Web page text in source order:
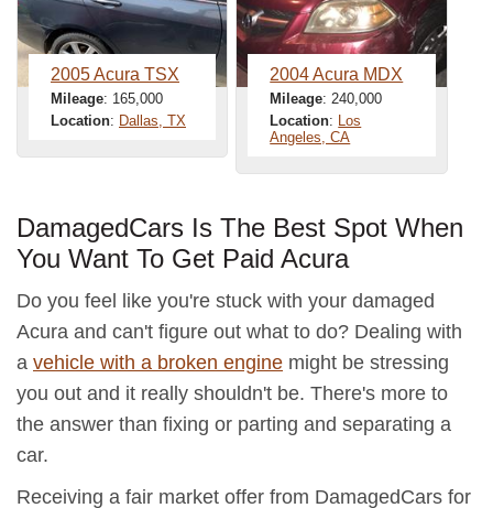
2005 Acura TSX
Mileage: 165,000
Location: Dallas, TX
2004 Acura MDX
Mileage: 240,000
Location: Los
Angeles, CA
DamagedCars Is The Best Spot When
You Want To Get Paid Acura
Do you feel like you're stuck with your damaged
Acura and can't figure out what to do? Dealing with
a vehicle with a broken engine might be stressing
you out and it really shouldn't be. There's more to
the answer than fixing or parting and separating a
car.
Receiving a fair market offer from DamagedCars for